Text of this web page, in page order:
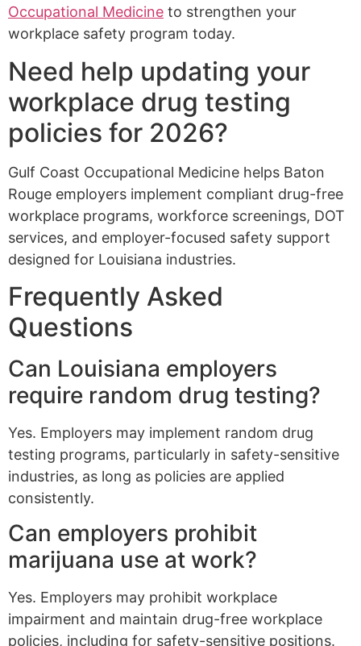
Occupational Medicine to strengthen your
workplace safety program today.
Need help updating your
workplace drug testing
policies for 2026?
Gulf Coast Occupational Medicine helps Baton
Rouge employers implement compliant drug-free
workplace programs, workforce screenings, DOT
services, and employer-focused safety support
designed for Louisiana industries.
Frequently Asked
Questions
Can Louisiana employers
require random drug testing?
Yes. Employers may implement random drug
testing programs, particularly in safety-sensitive
industries, as long as policies are applied
consistently.
Can employers prohibit
marijuana use at work?
Yes. Employers may prohibit workplace
impairment and maintain drug-free workplace
policies, including for safety-sensitive positions.